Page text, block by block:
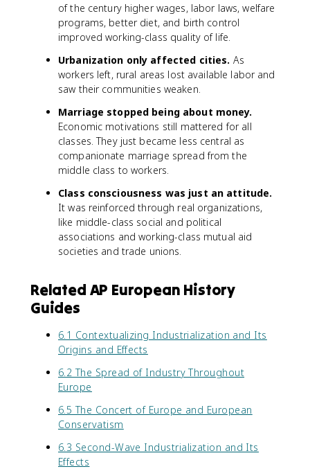
of the century higher wages, labor laws, welfare
programs, better diet, and birth control
improved working-class quality of life.
Urbanization only affected cities. As
workers left, rural areas lost available labor and
saw their communities weaken.
Marriage stopped being about money.
Economic motivations still mattered for all
classes. They just became less central as
companionate marriage spread from the
middle class to workers.
Class consciousness was just an attitude.
It was reinforced through real organizations,
like middle-class social and political
associations and working-class mutual aid
societies and trade unions.
Related AP European History
Guides
6.1 Contextualizing Industrialization and Its
Origins and Effects
6.2 The Spread of Industry Throughout
Europe
6.5 The Concert of Europe and European
Conservatism
6.3 Second-Wave Industrialization and Its
Effects